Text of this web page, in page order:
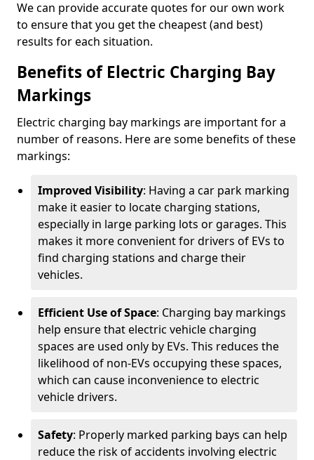
We can provide accurate quotes for our own work
to ensure that you get the cheapest (and best)
results for each situation.
Benefits of Electric Charging Bay
Markings
Electric charging bay markings are important for a
number of reasons. Here are some benefits of these
markings:
Improved Visibility: Having a car park marking
make it easier to locate charging stations,
especially in large parking lots or garages. This
makes it more convenient for drivers of EVs to
find charging stations and charge their
vehicles.
Efficient Use of Space: Charging bay markings
help ensure that electric vehicle charging
spaces are used only by EVs. This reduces the
likelihood of non-EVs occupying these spaces,
which can cause inconvenience to electric
vehicle drivers.
Safety: Properly marked parking bays can help
reduce the risk of accidents involving electric